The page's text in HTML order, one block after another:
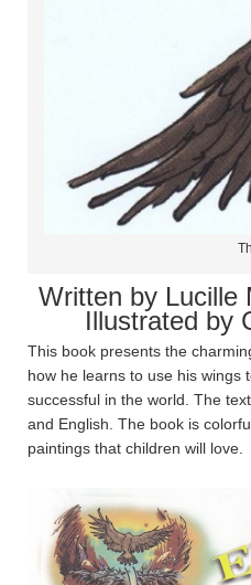
Written by Lucille
Illustrated by
This book presents the
how he learns to use his wings
successful in the world. The
and English. The book is
paintings that children will love.